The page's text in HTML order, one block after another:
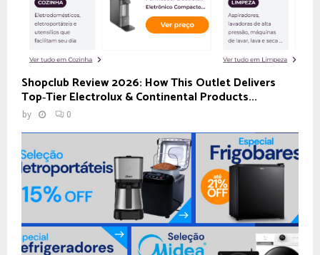
Shopclub Review 2026: How This Outlet Delivers
Top‑Tier Electrolux & Continental Products...
by 0